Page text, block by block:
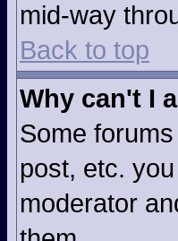
mid-way
Back to top
Why can't I
Some
post, etc.
moderator